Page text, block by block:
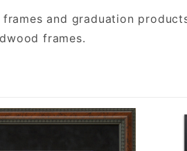
and graduation
frames.